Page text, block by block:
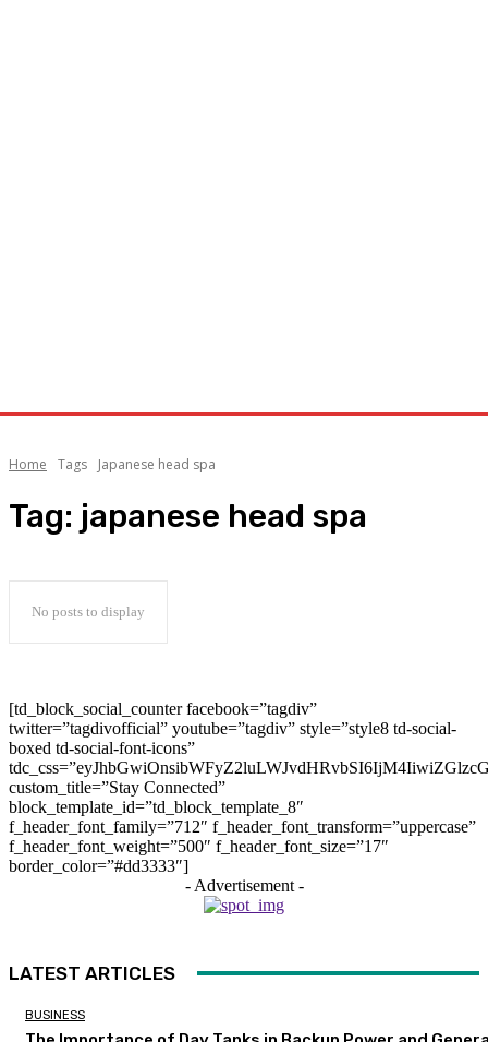
Home Tags Japanese head spa
Tag: japanese head spa
No posts to display
[td_block_social_counter facebook=”tagdiv”
twitter=”tagdivofficial” youtube=”tagdiv” style=”style8 td-social-
boxed td-social-font-icons”
custom_title=”Stay Connected”
block_template_id=”td_block_template_8″
f_header_font_family=”712″ f_header_font_transform=”uppercase”
f_header_font_weight=”500″ f_header_font_size=”17″
border_color=”#dd3333″]
- Advertisement -
LATEST ARTICLES
BUSINESS